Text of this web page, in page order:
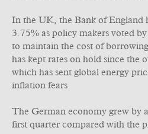
In the UK, the Bank of England
3.75% as policy makers voted
to maintain the cost of
has kept rates on hold since the
which has sent global energy
inflation fears.
The German economy grew by
first quarter compared with the